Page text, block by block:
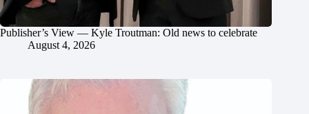
Publisher’s View — Kyle Troutman: Old news to celebrate
August 4, 2026